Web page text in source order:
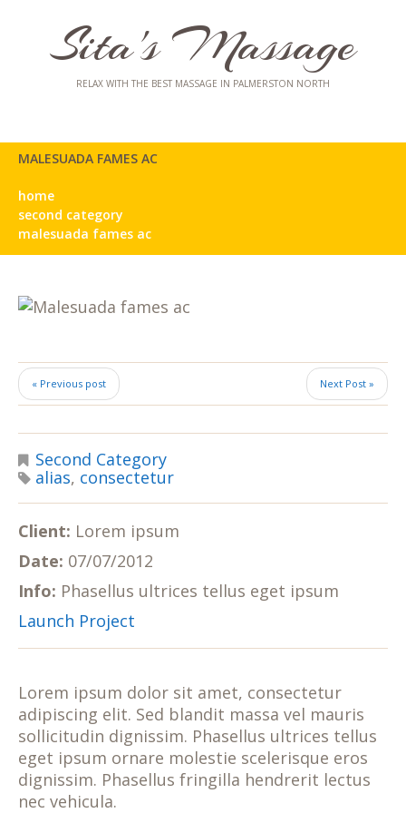
Sita's Massage
RELAX WITH THE BEST MASSAGE IN PALMERSTON NORTH
MALESUADA FAMES AC
home
second category
malesuada fames ac
« Previous post Next Post »
Second Category
alias, consectetur
Client: Lorem ipsum
Date: 07/07/2012
Info: Phasellus ultrices tellus eget ipsum
Launch Project
Lorem ipsum dolor sit amet, consectetur
adipiscing elit. Sed blandit massa vel mauris
sollicitudin dignissim. Phasellus ultrices tellus
eget ipsum ornare molestie scelerisque eros
dignissim. Phasellus fringilla hendrerit lectus
nec vehicula.